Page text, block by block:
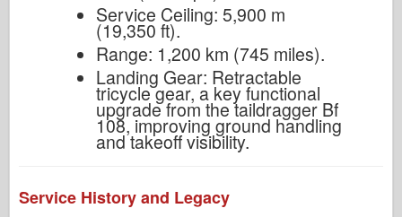
Service Ceiling: 5,900 m
(19,350 ft).
Range: 1,200 km (745 miles).
Landing Gear: Retractable
tricycle gear, a key functional
upgrade from the taildragger Bf
108, improving ground handling
and takeoff visibility.
Service History and Legacy